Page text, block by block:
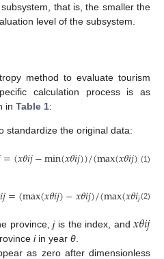
that is, the smaller the
level of the subsystem.
method to evaluate tourism
calculation process is as
in Table 1:
standardize the original data:
=(𝑥𝜃𝑖𝑗−min(𝑥𝜃𝑖𝑗))/(max(𝑥𝜃𝑖𝑗)−
(1)
𝑖𝑗=(max(𝑥𝜃𝑖𝑗)−𝑥𝜃𝑖𝑗)/(max(𝑥𝜃𝑖𝑗)−
(2)
province,jis the index, and𝑥𝜃𝑖𝑗
iin year θ
as zero after dimensionless